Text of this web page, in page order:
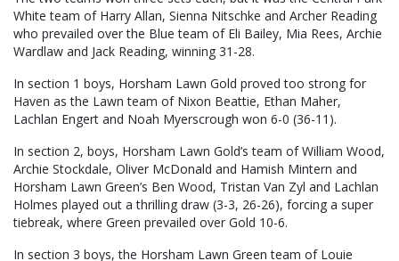
White team of Harry Allan, Sienna Nitschke and Archer Reading
who prevailed over the Blue team of Eli Bailey, Mia Rees, Archie
Wardlaw and Jack Reading, winning 31-28.
In section 1 boys, Horsham Lawn Gold proved too strong for
Haven as the Lawn team of Nixon Beattie, Ethan Maher,
Lachlan Engert and Noah Myerscrough won 6-0 (36-11).
In section 2, boys, Horsham Lawn Gold’s team of William Wood,
Archie Stockdale, Oliver McDonald and Hamish Mintern and
Horsham Lawn Green’s Ben Wood, Tristan Van Zyl and Lachlan
Holmes played out a thrilling draw (3-3, 26-26), forcing a super
tiebreak, where Green prevailed over Gold 10-6.
In section 3 boys, the Horsham Lawn Green team of Louie